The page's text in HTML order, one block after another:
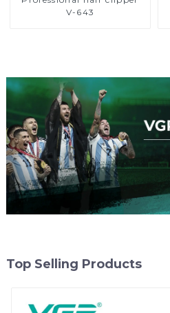
V-643
Top Selling Products